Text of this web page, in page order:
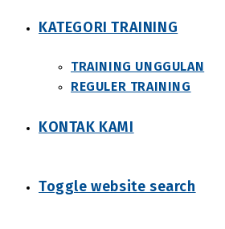
KATEGORI TRAINING
TRAINING UNGGULAN
REGULER TRAINING
KONTAK KAMI
Toggle website search